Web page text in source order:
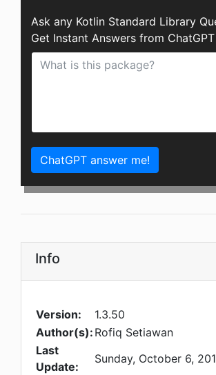
Ask any Kotlin Standard Library
Get Instant Answers from
ChatGPT answer me!
Info
Version:
1.3.50
Author(s): Rofiq Setiawan
Last
Update:
Sunday, October 6,